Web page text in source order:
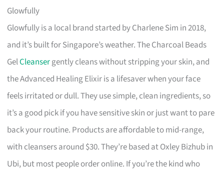
Glowfully
Glowfully is a local brand started by Charlene Sim in 2018,
and it’s built for Singapore’s weather. The Charcoal Beads
GelCleansergently cleans without stripping your skin, and
the Advanced Healing Elixir is a lifesaver when your face
feels irritated or dull. They use simple, clean ingredients, so
it’s a good pick if you have sensitive skin or just want to pare
back your routine. Products are affordable to mid-range,
with cleansers around $30. They’re based at Oxley Bizhub in
Ubi, but most people order online. If you’re the kind who